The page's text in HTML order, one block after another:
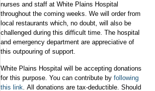
nurses and staff at White Plains Hospital
throughout the coming weeks. We will order from
local restaurants which, no doubt, will also be
challenged during this difficult time. The hospital
and emergency department are appreciative of
this outpouring of support.
White Plains Hospital will be accepting donations
for this purpose. You can contribute by following
this link. All donations are tax-deductible. Should